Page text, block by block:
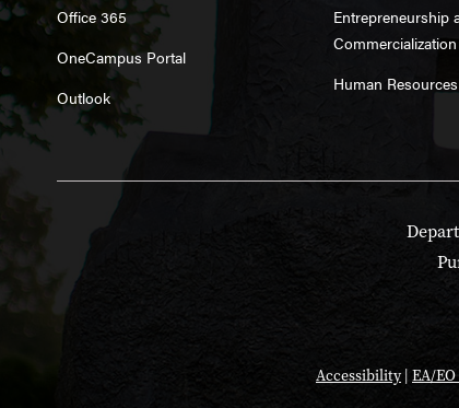
Office 365
OneCampus Portal
Outlook
Entrepreneurship
Commercialization
Human Resources
Accessibility| EA/